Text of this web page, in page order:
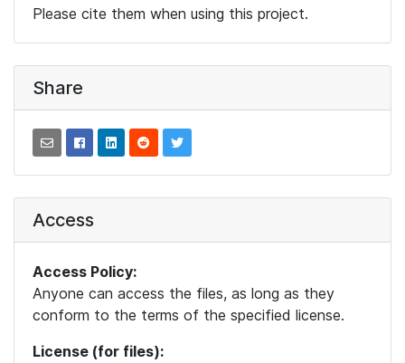
Please cite them when using this project.
Share
Access
Access Policy:
Anyone can access the files, as long as they
conform to the terms of the specified license.
License (for files):